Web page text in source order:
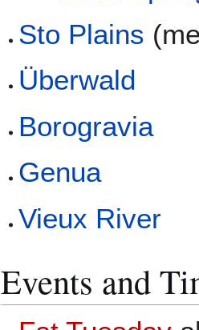
Sto Plains
Überwald
Borogravia
Genua
Vieux River
Events and